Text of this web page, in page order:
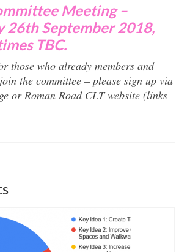
Meeting –
26th September 2018,
TBC.
those who already members and
the committee – please sign up via
or Roman Road CLT website (links